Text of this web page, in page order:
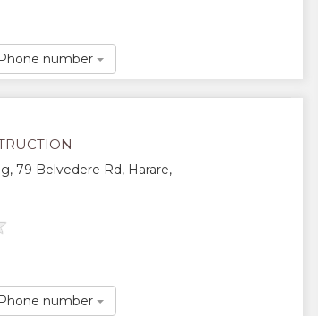
number
79 Belvedere Rd, Harare,
number